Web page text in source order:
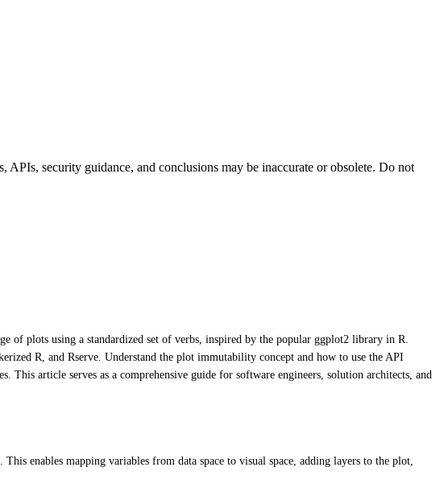
APIs, security guidance, and conclusions may be inaccurate or obsolete. Do not
plots using a standardized set of verbs, inspired by the popular ggplot2 library in R.
R, and Rserve. Understand the plot immutability concept and how to use the API
article serves as a comprehensive guide for software engineers, solution architects, and
enables mapping variables from data space to visual space, adding layers to the plot,